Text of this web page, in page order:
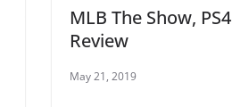
MLB The Show, PS4
Review
May 21, 2019